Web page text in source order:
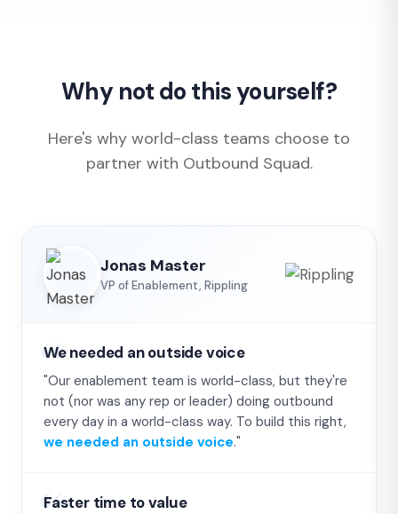
Why not do this yourself?
Here's why world-class teams choose to
partner with Outbound Squad.
Jonas Master
VP of Enablement, Rippling
We needed an outside voice
"Our enablement team is world-class, but they're
not (nor was any rep or leader) doing outbound
every day in a world-class way. To build this right,
we needed an outside voice."
Faster time to value